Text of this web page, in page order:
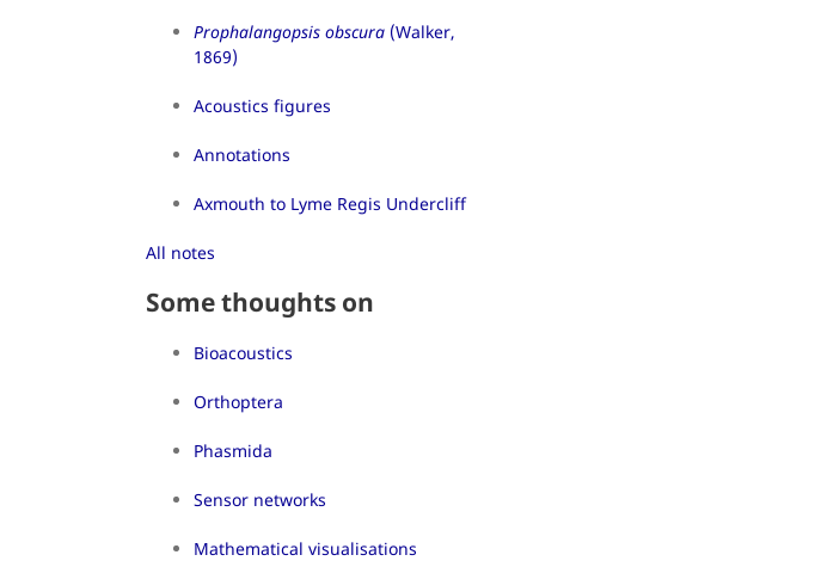
Prophalangopsis obscura (Walker,
1869)
Acoustics figures
Annotations
Axmouth to Lyme Regis Undercliff
All notes
Some thoughts on
Bioacoustics
Orthoptera
Phasmida
Sensor networks
Mathematical visualisations